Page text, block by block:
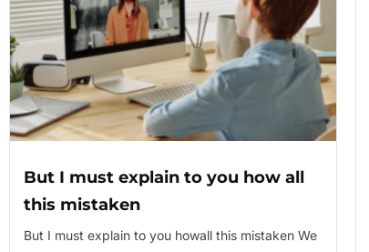
But I must explain to you how all
this mistaken
But I must explain to you howall this mistaken We